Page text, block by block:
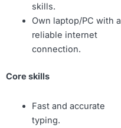
skills.
Own laptop/PC with a
reliable internet
connection.
Core skills
Fast and accurate
typing.